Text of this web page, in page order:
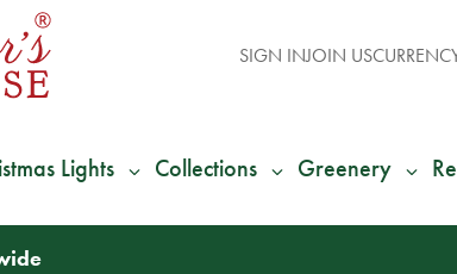
SIGN INJOIN US
Lights Collections Greenery
Back as Credit